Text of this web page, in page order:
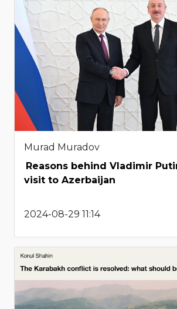
Murad Muradov
Reasons behind Vladimir
visit to Azerbaijan
2024-08-29 11:14